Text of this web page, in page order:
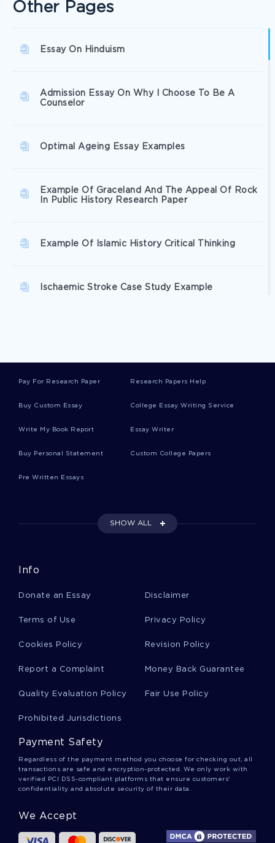
Other Pages
Essay On Hinduism
Admission Essay On Why I Choose To Be A
Counselor
Optimal Ageing Essay Examples
Example Of Graceland And The Appeal Of Rock
In Public History Research Paper
Example Of Islamic History Critical Thinking
Ischaemic Stroke Case Study Example
Example Of Videoconferencing Course Work
Riordan Manufacturing Information System
Example Of Private Security Essay
Essay On The Five Pillars Of Islam
Cardinal Leon Joseph Suenens Research Paper
The Utilitarian Side Of Physician Assisted Suicide
Essay Example
Prevention And Treatment
Pay For Research Paper Research Papers Help
Buy Custom Essay College Essay Writing Service
Write My Book Report Essay Writer
Buy Personal Statement Custom College Papers
Pre Written Essays
SHOW ALL
Info
Donate an Essay Disclaimer
Terms of Use Privacy Policy
Cookies Policy Revision Policy
Report a Complaint Money Back Guarantee
Quality Evaluation Policy Fair Use Policy
Prohibited Jurisdictions
Payment Safety
Regardless of the payment method you choose for checking out, all
transactions are safe and encryption-protected. We only work with
verified PCI DSS-compliant platforms that ensure customers'
confidentiality and absolute security of their data.
We Accept